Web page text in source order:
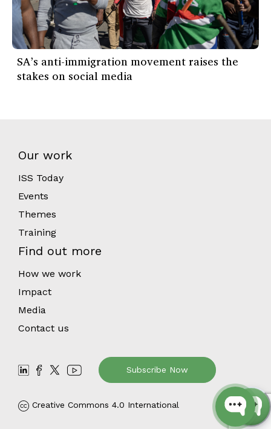
SA’s anti-immigration movement raises the
stakes on social media
Our work
ISS Today
Events
Themes
Training
Find out more
How we work
Impact
Media
Contact us
Subscribe Now
Creative Commons 4.0 International